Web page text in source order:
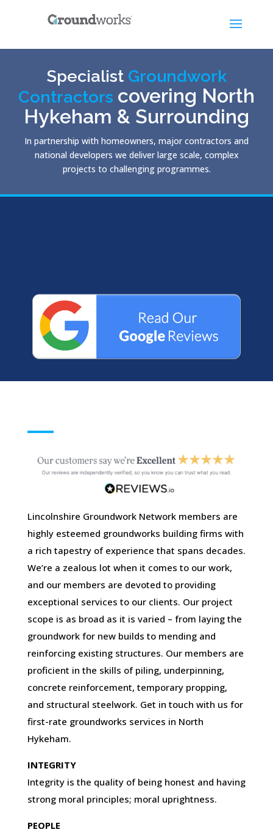
Specialist Groundwork
Contractors covering North
Hykeham & Surrounding
In partnership with homeowners, major contractors and
national developers we deliver large scale, complex
projects to challenging programmes.
Lincolnshire Groundwork Network members are
highly esteemed groundworks building firms with
a rich tapestry of experience that spans decades.
We’re a zealous lot when it comes to our work,
and our members are devoted to providing
exceptional services to our clients. Our project
scope is as broad as it is varied – from laying the
groundwork for new builds to mending and
reinforcing existing structures. Our members are
proficient in the skills of piling, underpinning,
concrete reinforcement, temporary propping,
and structural steelwork. Get in touch with us for
first-rate groundworks services in North
Hykeham.
INTEGRITY
Integrity is the quality of being honest and having
strong moral principles; moral uprightness.
PEOPLE